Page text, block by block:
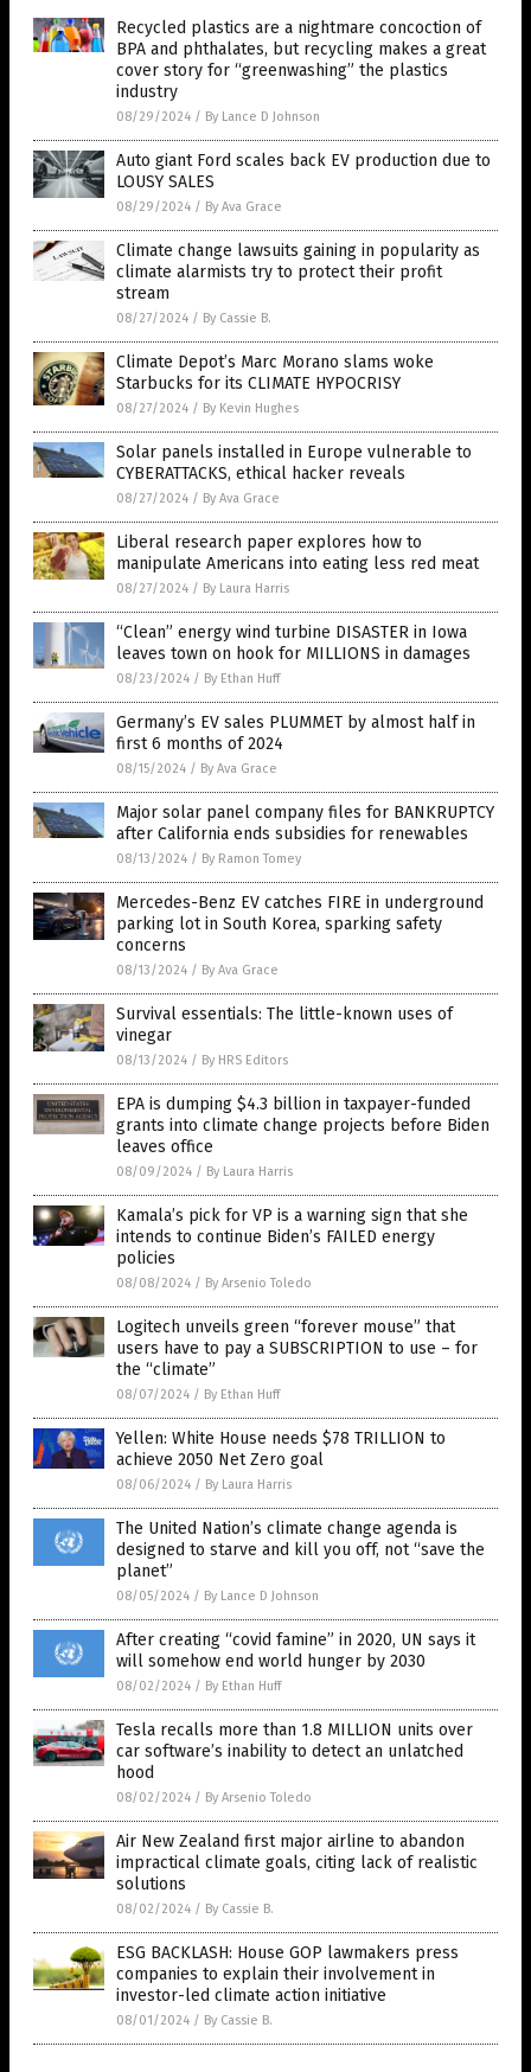
Recycled plastics are a nightmare concoction of
BPA and phthalates, but recycling makes a great
cover story for “greenwashing” the plastics
industry
08/29/2024 / By Lance D Johnson
Auto giant Ford scales back EV production due to
LOUSY SALES
08/29/2024 / By Ava Grace
Climate change lawsuits gaining in popularity as
climate alarmists try to protect their profit
stream
08/27/2024 / By Cassie B.
Climate Depot’s Marc Morano slams woke
Starbucks for its CLIMATE HYPOCRISY
08/27/2024 / By Kevin Hughes
Solar panels installed in Europe vulnerable to
CYBERATTACKS, ethical hacker reveals
08/27/2024 / By Ava Grace
Liberal research paper explores how to
manipulate Americans into eating less red meat
08/27/2024 / By Laura Harris
“Clean” energy wind turbine DISASTER in Iowa
leaves town on hook for MILLIONS in damages
08/23/2024 / By Ethan Huff
Germany’s EV sales PLUMMET by almost half in
first 6 months of 2024
08/15/2024 / By Ava Grace
Major solar panel company files for BANKRUPTCY
after California ends subsidies for renewables
08/13/2024 / By Ramon Tomey
Mercedes-Benz EV catches FIRE in underground
parking lot in South Korea, sparking safety
concerns
08/13/2024 / By Ava Grace
Survival essentials: The little-known uses of
vinegar
08/13/2024 / By HRS Editors
EPA is dumping $4.3 billion in taxpayer-funded
grants into climate change projects before Biden
leaves office
08/09/2024 / By Laura Harris
Kamala’s pick for VP is a warning sign that she
intends to continue Biden’s FAILED energy
policies
08/08/2024 / By Arsenio Toledo
Logitech unveils green “forever mouse” that
users have to pay a SUBSCRIPTION to use – for
the “climate”
08/07/2024 / By Ethan Huff
Yellen: White House needs $78 TRILLION to
achieve 2050 Net Zero goal
08/06/2024 / By Laura Harris
The United Nation’s climate change agenda is
designed to starve and kill you off, not “save the
planet”
08/05/2024 / By Lance D Johnson
After creating “covid famine” in 2020, UN says it
will somehow end world hunger by 2030
08/02/2024 / By Ethan Huff
Tesla recalls more than 1.8 MILLION units over
car software’s inability to detect an unlatched
hood
08/02/2024 / By Arsenio Toledo
Air New Zealand first major airline to abandon
impractical climate goals, citing lack of realistic
solutions
08/02/2024 / By Cassie B.
ESG BACKLASH: House GOP lawmakers press
companies to explain their involvement in
investor-led climate action initiative
08/01/2024 / By Cassie B.